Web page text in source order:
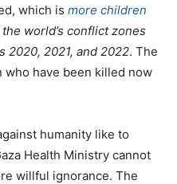
which is more children
world’s conflict zones
2020, 2021, and 2022. The
have been killed now
humanity like to
Health Ministry cannot
willful ignorance. The